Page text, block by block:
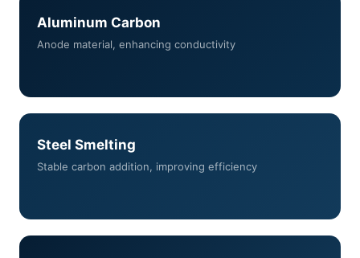
Aluminum Carbon
Anode material, enhancing conductivity
Steel Smelting
Stable carbon addition, improving efficiency